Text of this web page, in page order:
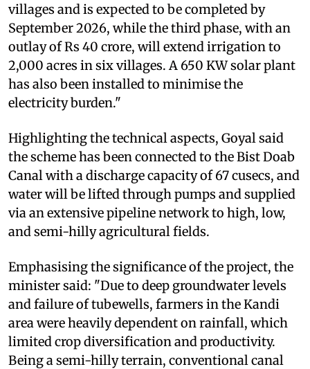
villages and is expected to be completed by
September 2026, while the third phase, with an
outlay of Rs 40 crore, will extend irrigation to
2,000 acres in six villages. A 650 KW solar plant
has also been installed to minimise the
electricity burden."
Highlighting the technical aspects, Goyal said
the scheme has been connected to the Bist Doab
Canal with a discharge capacity of 67 cusecs, and
water will be lifted through pumps and supplied
via an extensive pipeline network to high, low,
and semi-hilly agricultural fields.
Emphasising the significance of the project, the
minister said: "Due to deep groundwater levels
and failure of tubewells, farmers in the Kandi
area were heavily dependent on rainfall, which
limited crop diversification and productivity.
Being a semi-hilly terrain, conventional canal